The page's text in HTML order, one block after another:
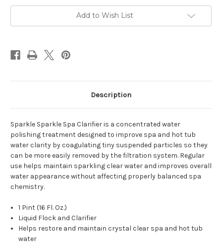
Add to Wish List
Description
Sparkle Sparkle Spa Clarifier is a concentrated water
polishing treatment designed to improve spa and hot tub
water clarity by coagulating tiny suspended particles so they
can be more easily removed by the filtration system. Regular
use helps maintain sparkling clear water and improves overall
water appearance without affecting properly balanced spa
chemistry.
1 Pint (16 Fl. Oz.)
Liquid Flock and Clarifier
Helps restore and maintain crystal clear spa and hot tub
water